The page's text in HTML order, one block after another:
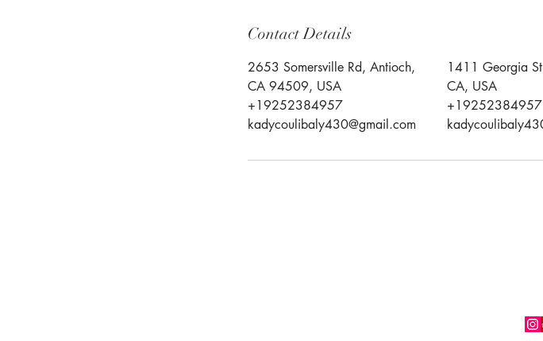
Contact Details
2653 Somersville Rd, Antioch,
CA 94509, USA
+19252384957
kadycoulibaly430@gmail.com
1411 Georgia
CA, USA
+19252384957